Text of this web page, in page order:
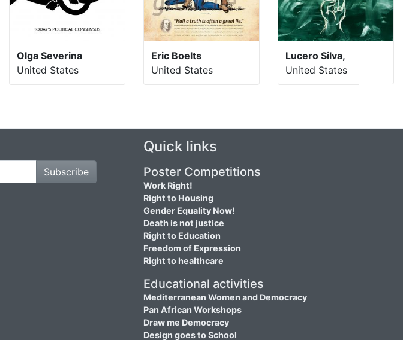
Olga Severina
United States
Eric Boelts
United States
Lucero Silva,
United States
Subscribe
Quick links
Poster Competitions
Work Right!
Right to Housing
Gender Equality Now!
Death is not justice
Right to Education
Freedom of Expression
Right to healthcare
Educational activities
Mediterranean Women and Democracy
Pan African Workshops
Draw me Democracy
Design goes to School